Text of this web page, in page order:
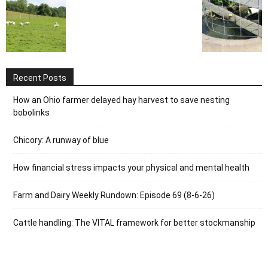
Recent Posts
How an Ohio farmer delayed hay harvest to save nesting
bobolinks
Chicory: A runway of blue
How financial stress impacts your physical and mental health
Farm and Dairy Weekly Rundown: Episode 69 (8-6-26)
Cattle handling: The VITAL framework for better stockmanship